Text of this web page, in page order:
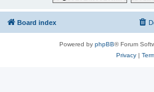
Board index
Powered by phpBB® Forum
Privacy|